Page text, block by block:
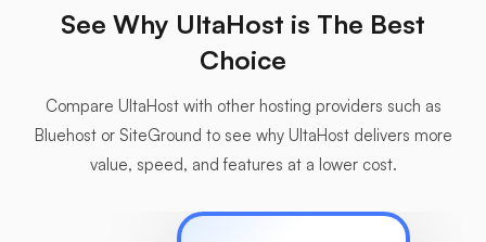
See Why UltaHost is The Best
Choice
Compare UltaHost with other hosting providers such as
Bluehost or SiteGround to see why UltaHost delivers more
value, speed, and features at a lower cost.